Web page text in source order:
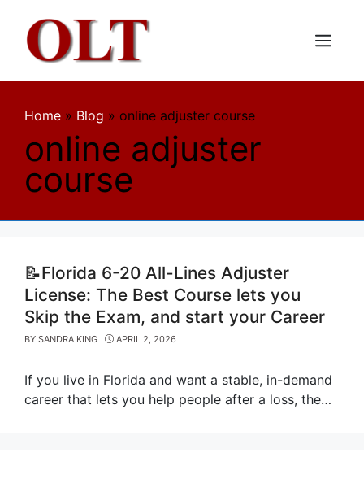
content
Menu
Home » Blog » online adjuster course
online adjuster
course
📝Florida 6-20 All-Lines Adjuster
License: The Best Course lets you
Skip the Exam, and start your Career
BY SANDRA KING APRIL 2, 2026
If you live in Florida and want a stable, in-demand
career that lets you help people after a loss, the…